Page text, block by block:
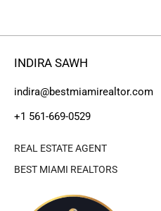
INDIRA SAWH
indira@bestmiamirealtor.com
+1 561-669-0529
REAL ESTATE AGENT
BEST MIAMI REALTORS